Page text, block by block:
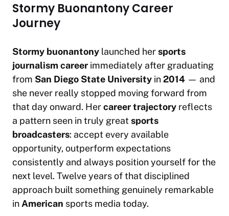
Stormy Buonantony Career
Journey
Stormy buonantony launched hersports
journalism career immediately after graduating
from San Diego State University in2014 — and
she never really stopped moving forward from
that day onward. Hercareer trajectory reflects
a pattern seen in truly greatsports
broadcasters: accept every available
opportunity, outperform expectations
consistently and always position yourself for the
next level. Twelve years of that disciplined
approach built something genuinely remarkable
in American sports media today.